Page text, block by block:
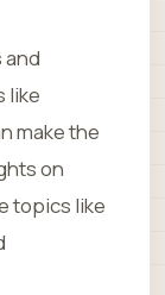
like
make the
on
topics like